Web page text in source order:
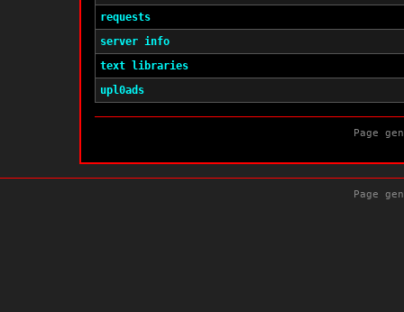
requests
server info
text libraries
upl0ads
Page
Page